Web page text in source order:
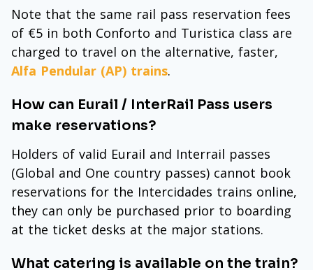
Note that the same rail pass reservation fees
of €5 in both Conforto and Turistica class are
charged to travel on the alternative, faster,
Alfa Pendular (AP) trains.
How can Eurail / InterRail Pass users
make reservations?
Holders of valid Eurail and Interrail passes
(Global and One country passes) cannot book
reservations for the Intercidades trains online,
they can only be purchased prior to boarding
at the ticket desks at the major stations.
What catering is available on the train?